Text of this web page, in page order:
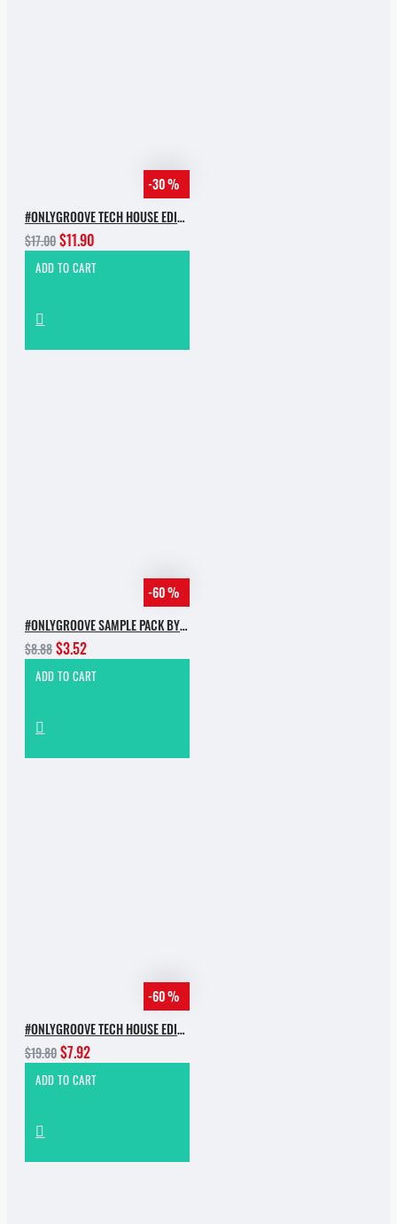
-30 %
#ONLYGROOVE TECH HOUSE EDITION.PART 2 BY YVVAN BACK
$17.00$11.90
ADD TO CART
-60 %
#ONLYGROOVE SAMPLE PACK BY YVVAN BACK
$8.88$3.52
ADD TO CART
-60 %
#ONLYGROOVE TECH HOUSE EDITION BY YVVAN BACK
$19.80$7.92
ADD TO CART